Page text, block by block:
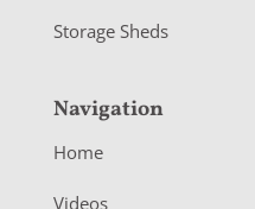
Storage Sheds
Navigation
Home
Videos